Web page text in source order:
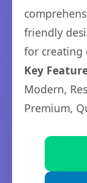
friendly
for creating
Key
Modern,
Premium,